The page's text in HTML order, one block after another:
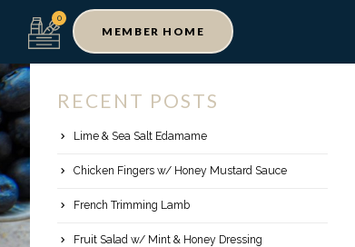
MEMBER HOME
RECENT POSTS
Lime & Sea Salt Edamame
Chicken Fingers w/ Honey Mustard Sauce
French Trimming Lamb
Fruit Salad w/ Mint & Honey Dressing